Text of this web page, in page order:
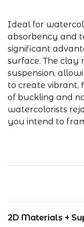
Ideal for
absorbency and
significant
surface. The clay
suspension,
to create vibrant,
of buckling and
watercolorists
you intend to
2D Materials +